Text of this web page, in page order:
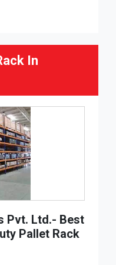
In
Pvt. Ltd.- Best
Pallet Rack